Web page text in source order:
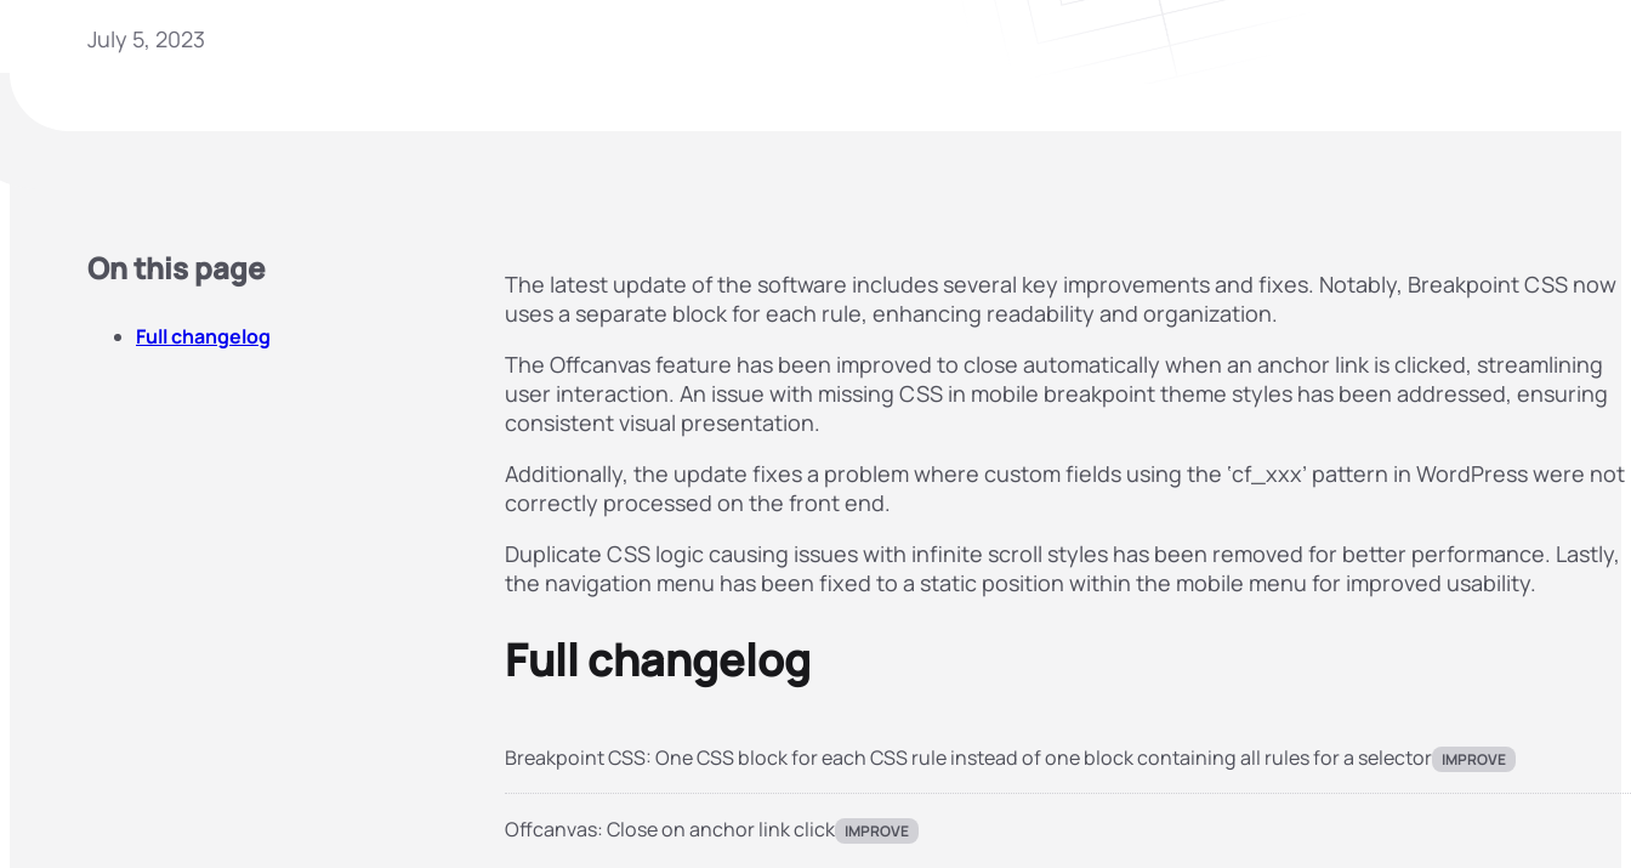
July 5, 2023
On this page
Full changelog
The latest update of the software includes several key improvements and fixes. Notably, Breakpoint CSS now
uses a separate block for each rule, enhancing readability and organization.
The Offcanvas feature has been improved to close automatically when an anchor link is clicked, streamlining
user interaction. An issue with missing CSS in mobile breakpoint theme styles has been addressed, ensuring
consistent visual presentation.
Additionally, the update fixes a problem where custom fields using the ‘cf_xxx’ pattern in WordPress were not
correctly processed on the front end.
Duplicate CSS logic causing issues with infinite scroll styles has been removed for better performance. Lastly,
the navigation menu has been fixed to a static position within the mobile menu for improved usability.
Full changelog
Breakpoint CSS: One CSS block for each CSS rule instead of one block containing all rules for a selector IMPROVE
Offcanvas: Close on anchor link click IMPROVE